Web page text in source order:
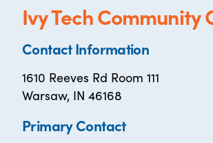
Ivy Tech Community
Contact Information
1610 Reeves Rd Room 111
Warsaw, IN 46168
Primary Contact